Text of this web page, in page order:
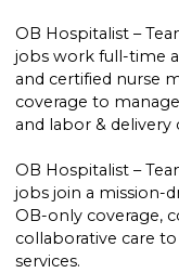
OB Hospitalist –
jobs work full-time
and certified nurse
coverage to
and labor & delivery
OB Hospitalist –
jobs join a mission-
OB-only coverage,
collaborative care
services.